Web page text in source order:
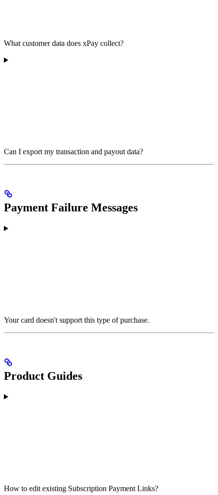
What customer data does xPay collect?
Can I export my transaction and payout data?
Payment Failure Messages
Your card doesn't support this type of purchase.
Product Guides
How to edit existing Subscription Payment Links?